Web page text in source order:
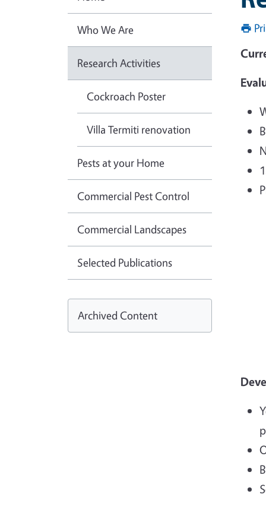
Who We Are
Research Activities
Cockroach Poster
Villa Termiti renovation
Pests at your Home
Commercial Pest Control
Commercial Landscapes
Selected Publications
Archived Content